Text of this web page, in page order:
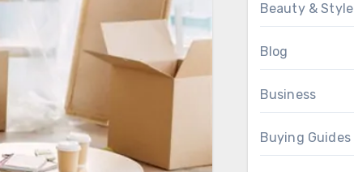
Beauty & Style
Blog
Business
Buying Guides